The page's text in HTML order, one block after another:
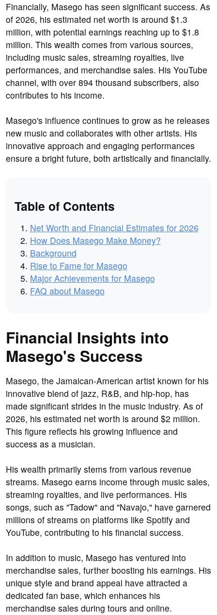
Financially, Masego has seen significant success. As
of 2026, his estimated net worth is around $1.3
million, with potential earnings reaching up to $1.8
million. This wealth comes from various sources,
including music sales, streaming royalties, live
performances, and merchandise sales. His YouTube
channel, with over 894 thousand subscribers, also
contributes to his income.
Masego's influence continues to grow as he releases
new music and collaborates with other artists. His
innovative approach and engaging performances
ensure a bright future, both artistically and financially.
Table of Contents
Net Worth and Financial Estimates for 2026
How Does Masego Make Money?
Background
Rise to Fame for Masego
Major Achievements for Masego
FAQ about Masego
Financial Insights into
Masego's Success
Masego, the Jamaican-American artist known for his
innovative blend of jazz, R&B, and hip-hop, has
made significant strides in the music industry. As of
2026, his estimated net worth is around $2 million.
This figure reflects his growing influence and
success as a musician.
His wealth primarily stems from various revenue
streams. Masego earns income through music sales,
streaming royalties, and live performances. His
songs, such as "Tadow" and "Navajo," have garnered
millions of streams on platforms like Spotify and
YouTube, contributing to his financial success.
In addition to music, Masego has ventured into
merchandise sales, further boosting his earnings. His
unique style and brand appeal have attracted a
dedicated fan base, which enhances his
merchandise sales during tours and online.